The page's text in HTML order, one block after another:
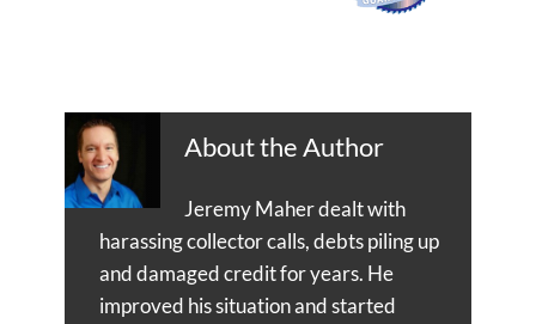
About the Author
Jeremy Maher dealt with
harassing collector calls, debts piling up
and damaged credit for years. He
improved his situation and started